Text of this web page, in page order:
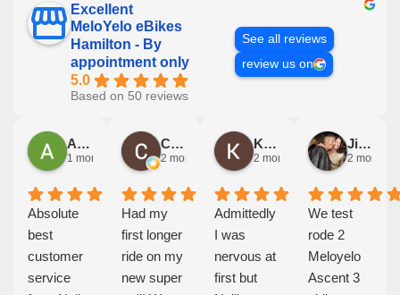
Excellent
MeloYelo eBikes
Hamilton - By
appointment only
5.0
Based on 50 reviews
See all reviews
review us on
Alan Dickey
1 month ago
Absolute
best
customer
service
Colleen Coleman
2 months ago
Had my
first longer
ride on my
new super
Kathryn Te Kurapa
2 months ago
Admittedly
I was
nervous at
first but
Jill Eglinton
2 months
We test
rode 2
Meloyelo
Ascent 3